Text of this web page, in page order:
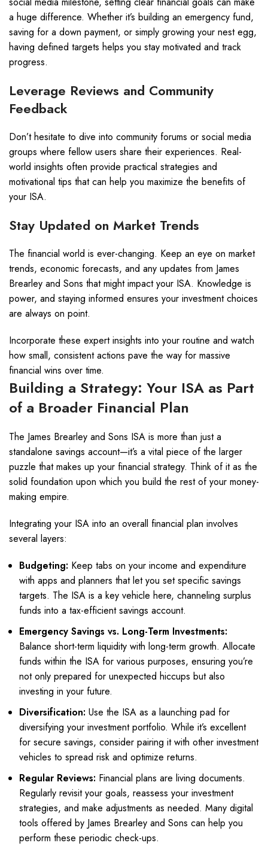
a huge difference. Whether it’s building an emergency fund,
saving for a down payment, or simply growing your nest egg,
having defined targets helps you stay motivated and track
progress.
Leverage Reviews and Community
Feedback
Don’t hesitate to dive into community forums or social media
groups where fellow users share their experiences. Real-
world insights often provide practical strategies and
motivational tips that can help you maximize the benefits of
your ISA.
Stay Updated on Market Trends
The financial world is ever-changing. Keep an eye on market
trends, economic forecasts, and any updates from James
Brearley and Sons that might impact your ISA. Knowledge is
power, and staying informed ensures your investment choices
are always on point.
Incorporate these expert insights into your routine and watch
how small, consistent actions pave the way for massive
financial wins over time.
Building a Strategy: Your ISA as Part
of a Broader Financial Plan
The James Brearley and Sons ISA is more than just a
standalone savings account—it’s a vital piece of the larger
puzzle that makes up your financial strategy. Think of it as the
solid foundation upon which you build the rest of your money-
making empire.
Integrating your ISA into an overall financial plan involves
several layers:
Budgeting: Keep tabs on your income and expenditure
with apps and planners that let you set specific savings
targets. The ISA is a key vehicle here, channeling surplus
funds into a tax-efficient savings account.
Emergency Savings vs. Long-Term Investments:
Balance short-term liquidity with long-term growth. Allocate
funds within the ISA for various purposes, ensuring you’re
not only prepared for unexpected hiccups but also
investing in your future.
Diversification: Use the ISA as a launching pad for
diversifying your investment portfolio. While it’s excellent
for secure savings, consider pairing it with other investment
vehicles to spread risk and optimize returns.
Regular Reviews: Financial plans are living documents.
Regularly revisit your goals, reassess your investment
strategies, and make adjustments as needed. Many digital
tools offered by James Brearley and Sons can help you
perform these periodic check-ups.